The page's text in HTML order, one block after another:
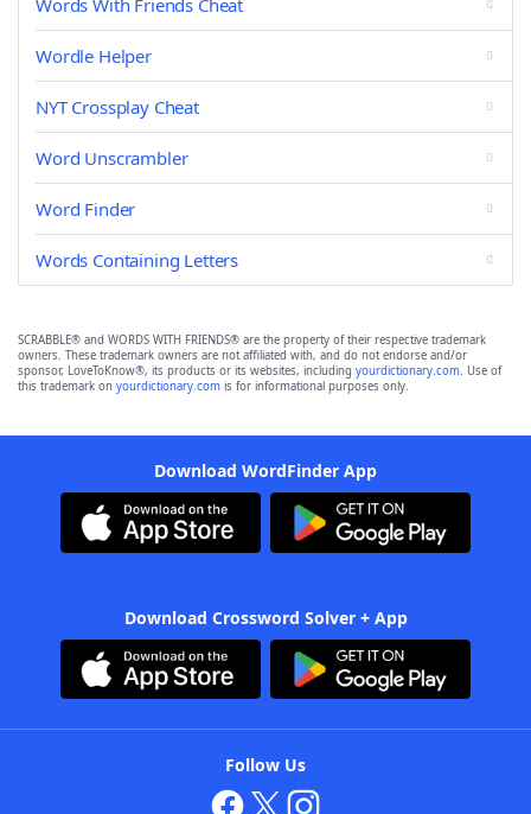
Words With Friends Cheat
Wordle Helper
NYT Crossplay Cheat
Word Unscrambler
Word Finder
Words Containing Letters
SCRABBLE® and WORDS WITH FRIENDS® are the property of their respective trademark
owners. These trademark owners are not affiliated with, and do not endorse and/or
sponsor, LoveToKnow®, its products or its websites, including yourdictionary.com. Use of
this trademark on yourdictionary.com is for informational purposes only.
Download WordFinder App
Download Crossword Solver + App
Follow Us